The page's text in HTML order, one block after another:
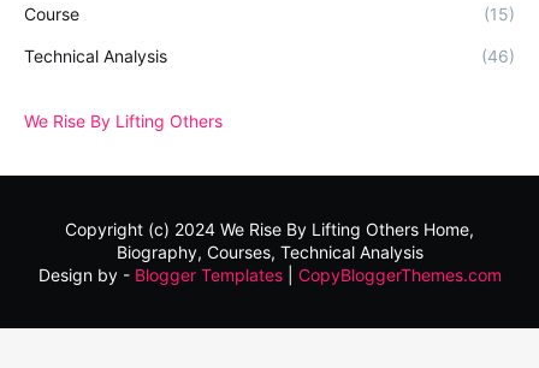
Course (15)
Technical Analysis (46)
We Rise By Lifting Others
Copyright (c) 2024 We Rise By Lifting Others Home,
Biography, Courses, Technical Analysis
Design by - Blogger Templates| CopyBloggerThemes.com